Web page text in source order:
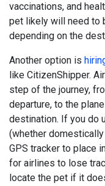
vaccinations, and
pet likely will need to
depending on the
Another option is
like CitizenShipper.
step of the journey,
departure, to the
destination. If you do
(whether
GPS tracker to place
for airlines to lose
locate the pet if it